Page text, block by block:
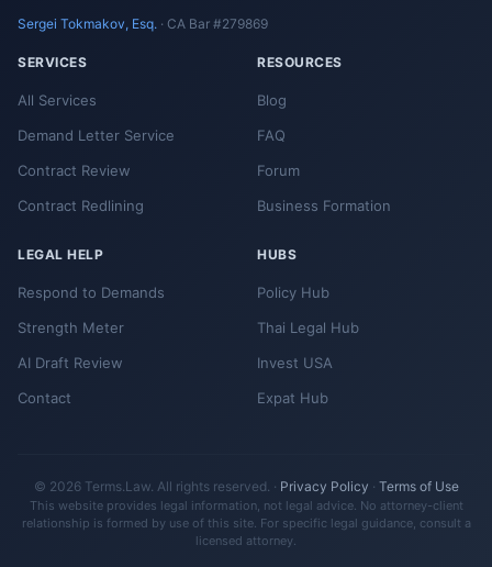
Sergei Tokmakov, Esq. · CA Bar #279869
SERVICES
All Services
Demand Letter Service
Contract Review
Contract Redlining
RESOURCES
Blog
FAQ
Forum
Business Formation
LEGAL HELP
Respond to Demands
Strength Meter
AI Draft Review
Contact
HUBS
Policy Hub
Thai Legal Hub
Invest USA
Expat Hub
© 2026 Terms.Law. All rights reserved. · Privacy Policy · Terms of Use
This website provides legal information, not legal advice. No attorney-client
relationship is formed by use of this site. For specific legal guidance, consult a
licensed attorney.